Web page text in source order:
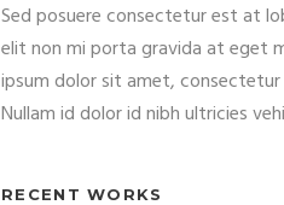
Sed posuere consectetur est at
elit non mi porta gravida at eget
ipsum dolor sit amet,
Nullam id dolor id nibh ultricies
RECENT WORKS